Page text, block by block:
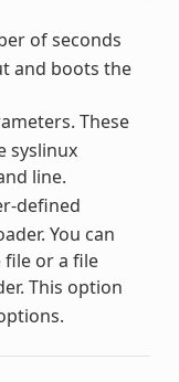
of seconds
and boots the
These
syslinux
line.
defined
You can
or a file
This option